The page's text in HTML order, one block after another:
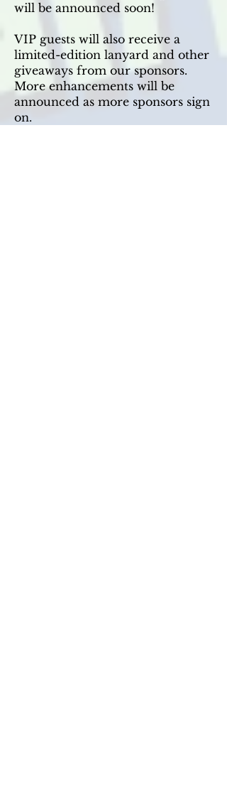
will be announced soon!
VIP guests will also receive a
limited-edition lanyard and other
giveaways from our sponsors.
More enhancements will be
announced as more sponsors sign
on.